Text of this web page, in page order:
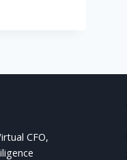
CFO,